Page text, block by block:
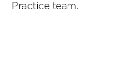
Practice team.